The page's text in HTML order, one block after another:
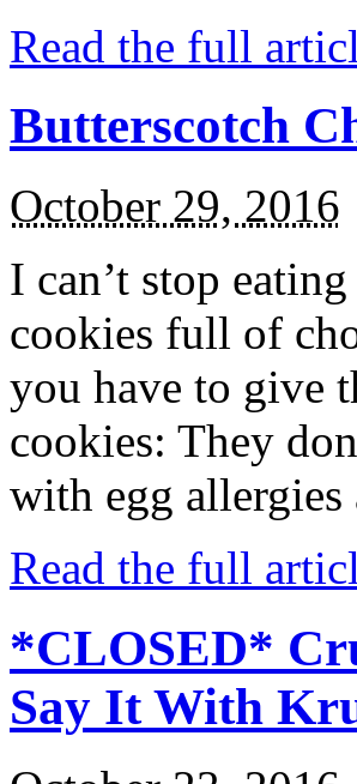
Read the full
Butterscotch
October 29, 2016
I can’t stop
cookies full of
you have to give
cookies: They
with egg
Read the full
*CLOSED*
Say It With